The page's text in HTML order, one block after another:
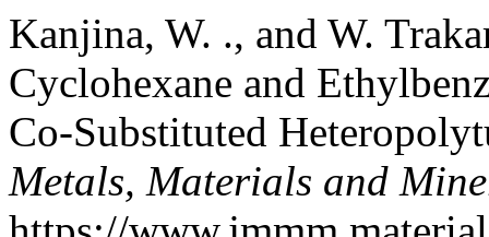
Kanjina, W. ., and W.
Cyclohexane and
Co-Substituted
Metals, Materials and